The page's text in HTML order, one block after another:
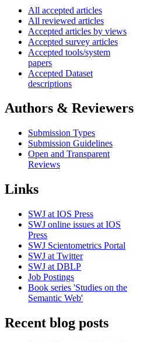
All accepted articles
All reviewed articles
Accepted articles by views
Accepted survey articles
Accepted tools/system
papers
Accepted Dataset
descriptions
Authors & Reviewers
Submission Types
Submission Guidelines
Open and Transparent
Reviews
Links
SWJ at IOS Press
SWJ online issues at IOS
Press
SWJ Scientometrics Portal
SWJ at Twitter
SWJ at DBLP
Job Postings
Book series 'Studies on the
Semantic Web'
Recent blog posts